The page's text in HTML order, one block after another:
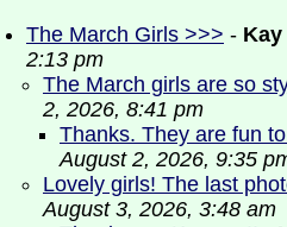
The March Girls >>> -
2:13 pm
The March girls are so
2, 2026, 8:41 pm
Thanks. They are fun
August 2, 2026, 9:35
Lovely girls! The last
August 3, 2026, 3:48 am